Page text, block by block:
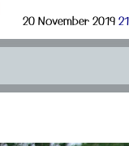
20 November 2019